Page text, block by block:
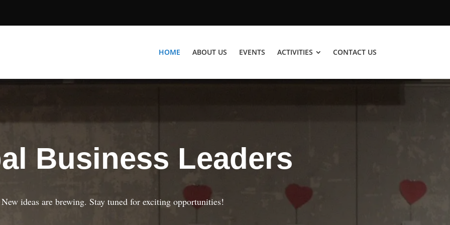
HOME ABOUT US EVENTS ACTIVITIES CONTACT US
Business Leaders
New ideas are brewing. Stay tuned for exciting opportunities!